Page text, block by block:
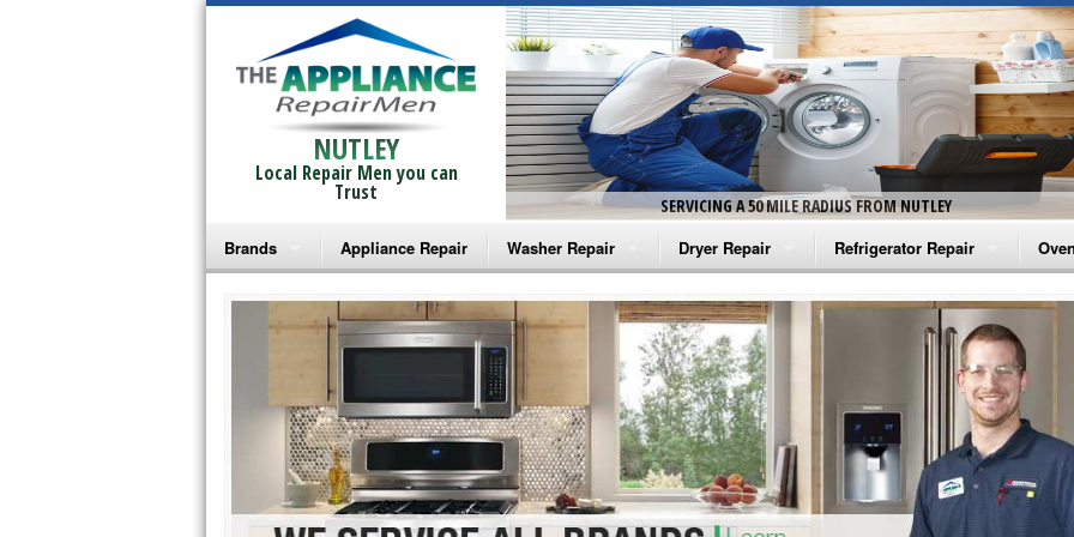
NUTLEY
Local Repair Men you can
Trust
SERVICING A 50 MILE RADIUS FROM NUTLEY
Brands
Bosch Repair
Frigidaire Repair
GE Monogram Repair
GE Repair
Haier Repair
Appliance Repair Washer Repair
Amana Washer Repair
Whirlpool Washer Repair
Maytag Washer Repair
Frigidaire Washer Repair
Electrolux Washer Repair
Dryer Repair
Amana Dryer Repair
Maytag Dryer Repair
Whirlpool Dryer Repair
GE Dryer Repair
Refrigerator Repair
Amana Refrigerator Repair
Whirlpool Refrigerator Repair
GE Refrigerator Repair
Turbo Air Repair